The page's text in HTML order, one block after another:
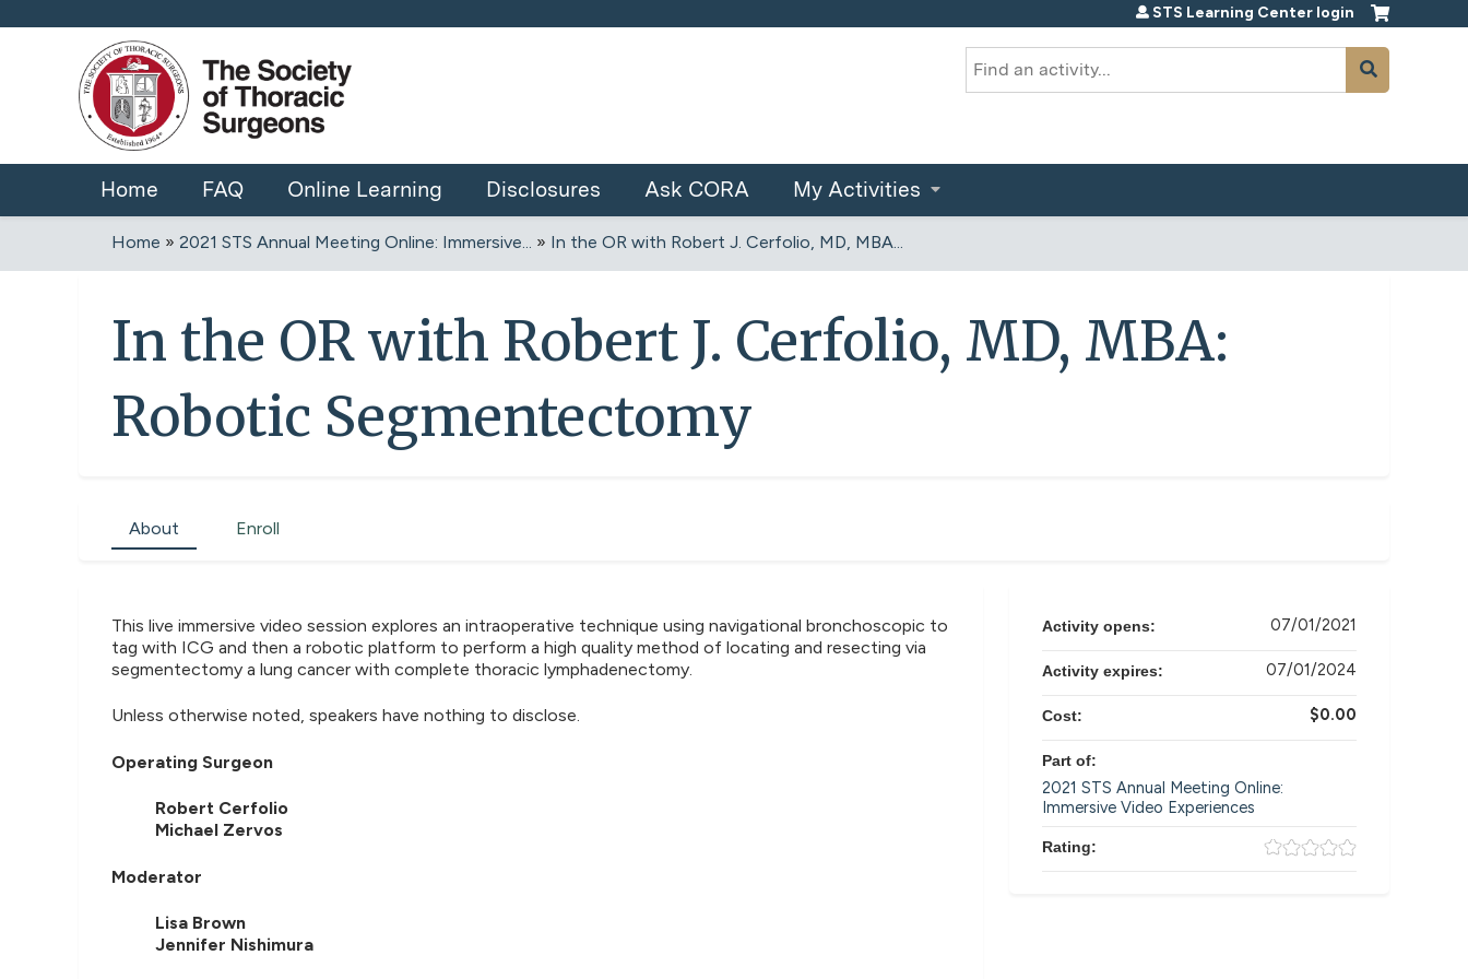
Search
STS Learning Center login
Home FAQ Online Learning Disclosures Ask CORA My Activities
You
are
here
Home » 2021 STS Annual Meeting Online: Immersive... » In the OR with Robert J. Cerfolio, MD, MBA...
In the OR with Robert J. Cerfolio, MD, MBA:
Robotic Segmentectomy
About Enroll
This live immersive video session explores an intraoperative technique using navigational bronchoscopic to
tag with ICG and then a robotic platform to perform a high quality method of locating and resecting via
segmentectomy a lung cancer with complete thoracic lymphadenectomy.
Unless otherwise noted, speakers have nothing to disclose.
Operating Surgeon
Robert Cerfolio
Michael Zervos
Moderator
Lisa Brown
Jennifer Nishimura
Activity opens: 07/01/2021
Activity expires: 07/01/2024
Cost: $0.00
Part of:
2021 STS Annual Meeting Online:
Immersive Video Experiences
Rating: